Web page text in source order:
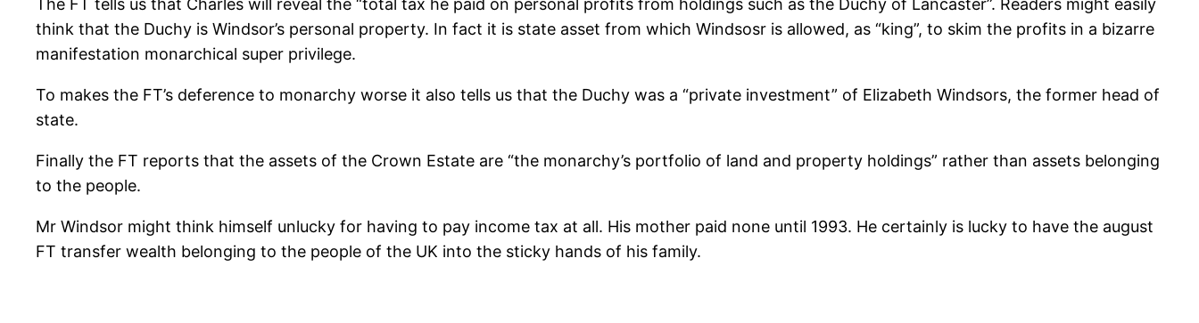
The FT tells us that Charles will reveal the “total tax he paid on personal profits from holdings such as the Duchy of Lancaster”. Readers might easily
think that the Duchy is Windsor’s personal property. In fact it is state asset from which Windsosr is allowed, as “king”, to skim the profits in a bizarre
manifestation monarchical super privilege.
To makes the FT’s deference to monarchy worse it also tells us that the Duchy was a “private investment” of Elizabeth Windsors, the former head of
state.
Finally the FT reports that the assets of the Crown Estate are “the monarchy’s portfolio of land and property holdings” rather than assets belonging
to the people.
Mr Windsor might think himself unlucky for having to pay income tax at all. His mother paid none until 1993. He certainly is lucky to have the august
FT transfer wealth belonging to the people of the UK into the sticky hands of his family.